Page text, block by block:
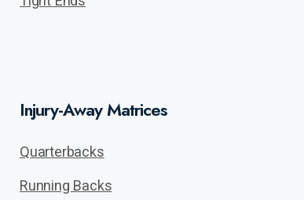
Injury-Away Matrices
Quarterbacks
Running Backs